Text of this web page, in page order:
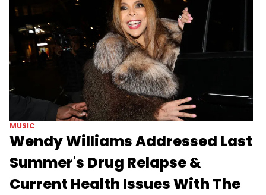
MUSIC
Wendy Williams Addressed Last
Summer's Drug Relapse &
Current Health Issues With The